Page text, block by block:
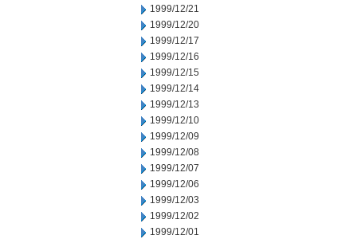
1999/12/21
1999/12/20
1999/12/17
1999/12/16
1999/12/15
1999/12/14
1999/12/13
1999/12/10
1999/12/09
1999/12/08
1999/12/07
1999/12/06
1999/12/03
1999/12/02
1999/12/01